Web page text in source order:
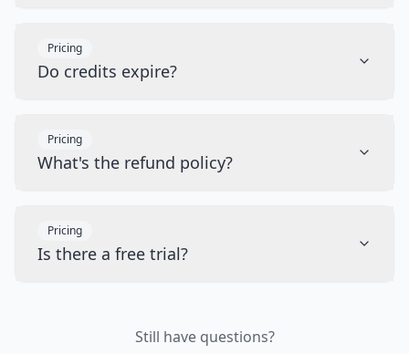
Pricing
Do credits expire?
Pricing
What's the refund policy?
Pricing
Is there a free trial?
Still have questions?